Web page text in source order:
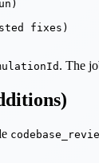
fixes)
. The